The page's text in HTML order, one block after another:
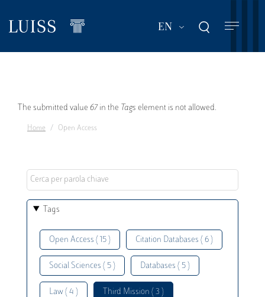
main
EN List additional
Error
message
The submitted value 67 in the Tags element is not allowed.
Home Open Access
Tags
Open Access ( 15 ) Citation Databases ( 6 )
Social Sciences ( 5 ) Databases ( 5 )
Law ( 4 ) Third Mission ( 3 )